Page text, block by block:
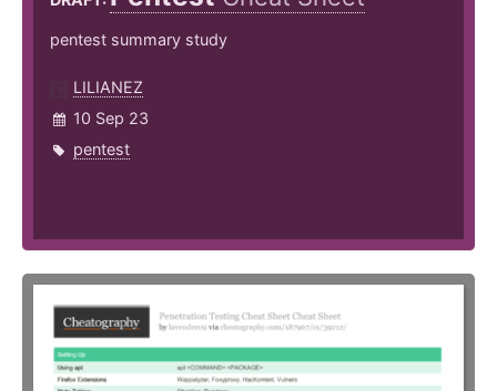
pentest summary study
LILIANEZ
10 Sep 23
pentest